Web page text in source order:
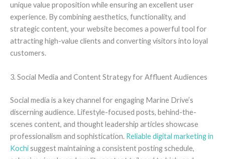
unique value proposition while ensuring an excellent user
experience. By combining aesthetics, functionality, and
strategic content, your website becomes a powerful tool for
attracting high-value clients and converting visitors into loyal
customers.
3. Social Media and Content Strategy for Affluent Audiences
Social media is a key channel for engaging Marine Drive’s
discerning audience. Lifestyle-focused posts, behind-the-
scenes content, and thought leadership articles showcase
professionalism and sophistication. Reliable digital marketing in
Kochisuggest maintaining a consistent posting schedule,